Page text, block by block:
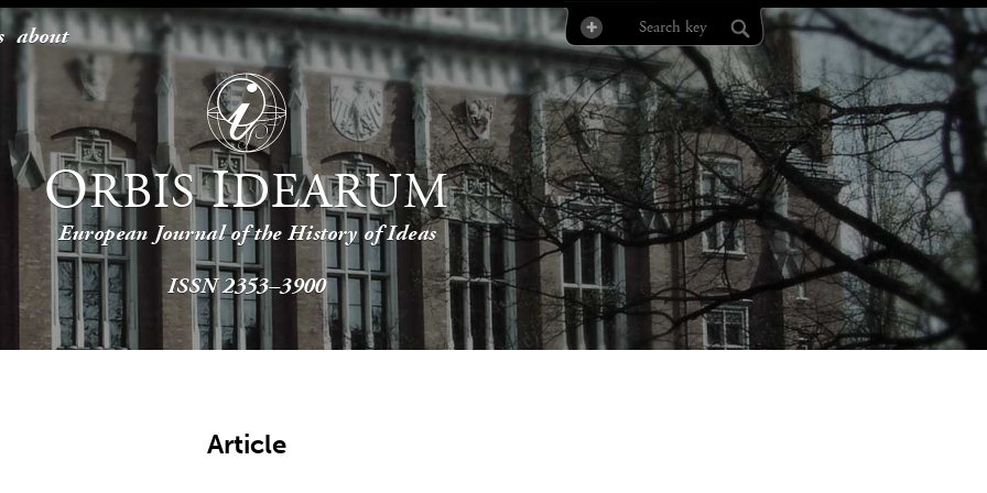
about
ORBISIDEARUM
European Journal of the History of Ideas
ISSN 2353–3900
Article